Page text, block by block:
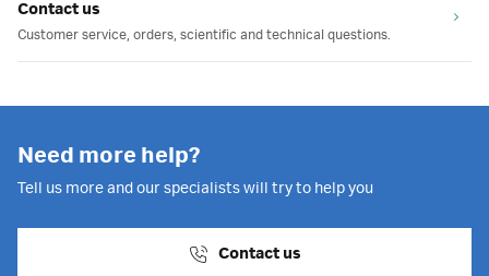
Contact us
Customer service, orders, scientific and technical questions.
Need more help?
Tell us more and our specialists will try to help you
Contact us